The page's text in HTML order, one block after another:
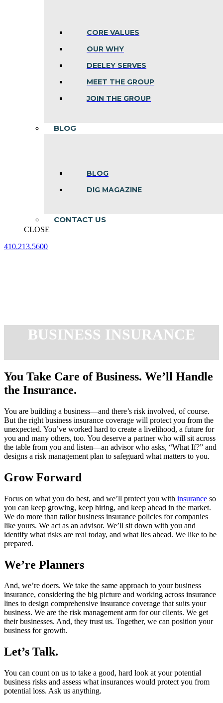
CORE VALUES
OUR WHY
DEELEY SERVES
MEET THE GROUP
JOIN THE GROUP
BLOG
BLOG
DIG MAGAZINE
CONTACT US
CLOSE
410.213.5600
BUSINESS INSURANCE
You Take Care of Business. We’ll Handle
the Insurance.
You are building a business—and there’s risk involved, of course.
But the right business insurance coverage will protect you from the
unexpected. You’ve worked hard to create a livelihood, a future for
you and many others, too. You deserve a partner who will sit across
the table from you and listen—an advisor who asks, “What If?” and
designs a risk management plan to safeguard what matters to you.
Grow Forward
Focus on what you do best, and we’ll protect you with insurance so
you can keep growing, keep hiring, and keep ahead in the market.
We do more than tailor business insurance policies for companies
like yours. We act as an advisor. We’ll sit down with you and
identify what risks are real today, and what lies ahead. We like to be
prepared.
We’re Planners
And, we’re doers. We take the same approach to your business
insurance, considering the big picture and working across insurance
lines to design comprehensive insurance coverage that suits your
business. We are the risk management arm for our clients. We get
their businesses. And, they trust us. Together, we can position your
business for growth.
Let’s Talk.
You can count on us to take a good, hard look at your potential
business risks and assess what insurances would protect you from
potential loss. Ask us anything.